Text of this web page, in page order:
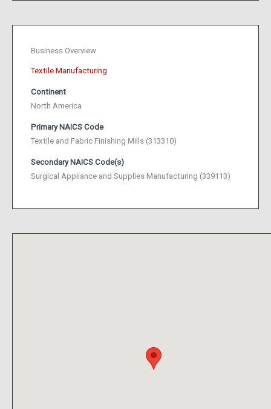
Business Overview
Textile Manufacturing
Continent
North America
Primary NAICS Code
Textile and Fabric Finishing Mills (313310)
Secondary NAICS Code(s)
Surgical Appliance and Supplies Manufacturing (339113)